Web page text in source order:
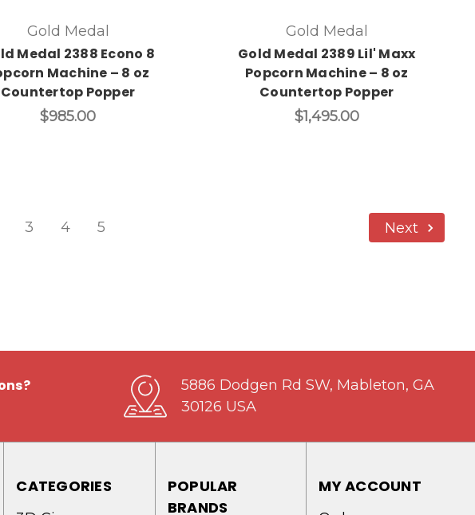
Gold Medal
Medal 2388 Econo 8
Machine – 8 oz
Countertop Popper
$985.00
Gold Medal
Gold Medal 2389 Lil' Maxx
Popcorn Machine – 8 oz
Countertop Popper
$1,495.00
3 4 5 Next
5886 Dodgen Rd SW, Mableton, GA
30126 USA
CATEGORIES
POPULAR
BRANDS
MY ACCOUNT